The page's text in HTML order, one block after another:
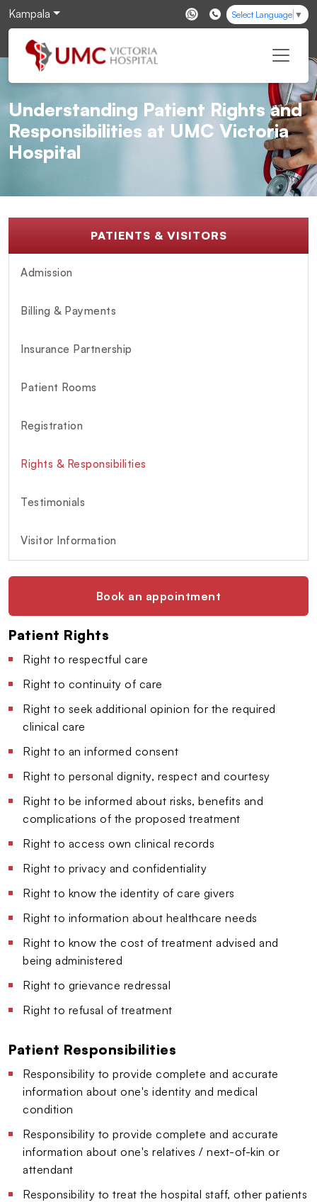
Kampala Select Language ▼
Understanding Patient Rights and
Responsibilities at UMC Victoria
Hospital
PATIENTS & VISITORS
Admission
Billing & Payments
Insurance Partnership
Patient Rooms
Registration
Rights & Responsibilities
Testimonials
Visitor Information
Book an appointment
Patient Rights
Right to respectful care
Right to continuity of care
Right to seek additional opinion for the required
clinical care
Right to an informed consent
Right to personal dignity, respect and courtesy
Right to be informed about risks, benefits and
complications of the proposed treatment
Right to access own clinical records
Right to privacy and confidentiality
Right to know the identity of care givers
Right to information about healthcare needs
Right to know the cost of treatment advised and
being administered
Right to grievance redressal
Right to refusal of treatment
Patient Responsibilities
Responsibility to provide complete and accurate
information about one's identity and medical
condition
Responsibility to provide complete and accurate
information about one's relatives / next-of-kin or
attendant
Responsibility to treat the hospital staff, other patients